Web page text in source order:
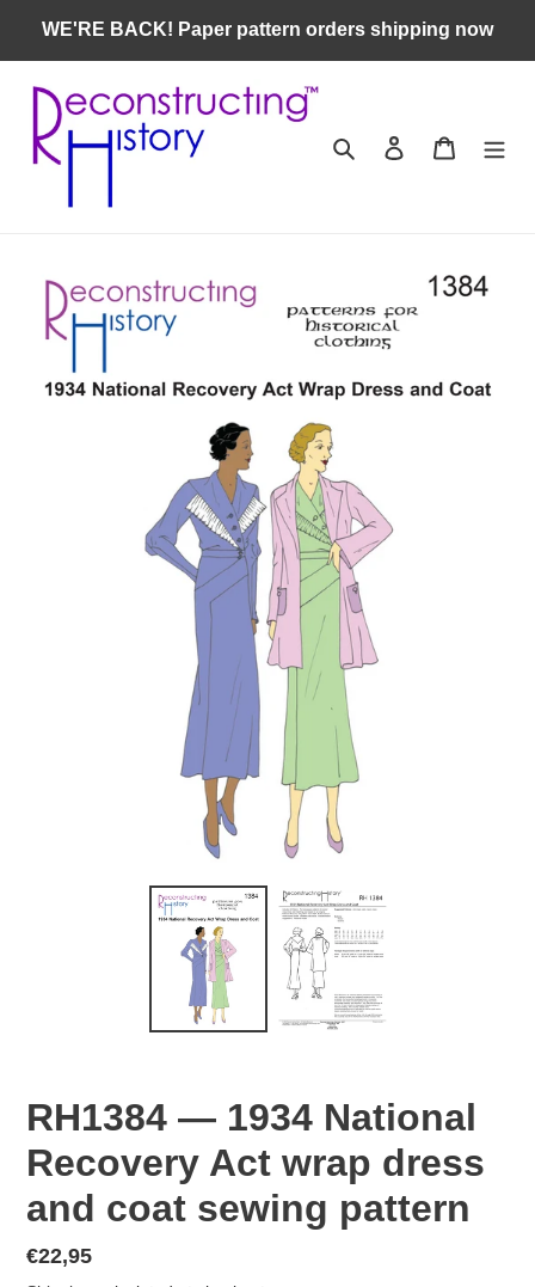
content
WE'RE BACK! Paper pattern orders shipping now
Search Log in Cart
RH1384 — 1934 National
Recovery Act wrap dress
and coat sewing pattern
Regular
€22,95